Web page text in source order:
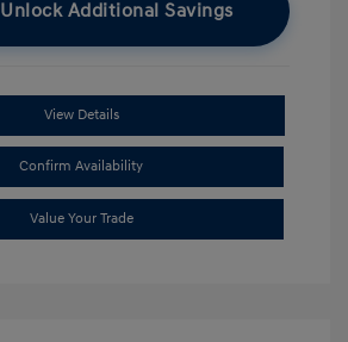
Unlock Additional Savings
View Details
Confirm Availability
Value Your Trade